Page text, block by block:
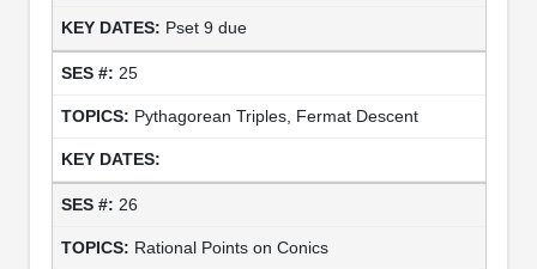
Pset 9 due
25
Pythagorean Triples, Fermat Descent
26
Rational Points on Conics